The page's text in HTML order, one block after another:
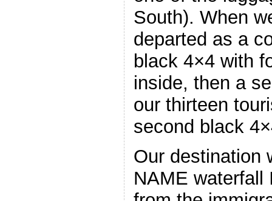
South). When
departed as a
black 4×4 with
inside, then a
our thirteen
second black
Our destination
NAME waterfall